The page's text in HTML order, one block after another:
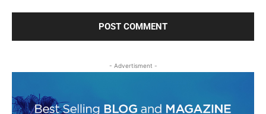
- Advertisment -